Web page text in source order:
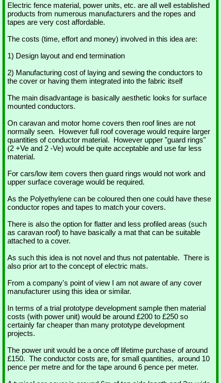
Electric fence material, power units, etc. are all well established
products from numerous manufacturers and the ropes and
tapes are very cost affordable.
The costs (time, effort and money) involved in this idea are:
1) Design layout and end termination
2) Manufacturing cost of laying and sewing the conductors to
the cover or having them integrated into the fabric itself
The main disadvantage is basically aesthetic looks for surface
mounted conductors.
On caravan and motor home covers then roof lines are not
normally seen. However full roof coverage would require larger
quantities of conductor material. However upper "guard rings"
(2 +Ve and 2 -Ve) would be quite acceptable and use far less
material.
For cars/low item covers then guard rings would not work and
upper surface coverage would be required.
As the Polyethylene can be coloured then one could have these
conductor ropes and tapes to match your covers.
There is also the option for flatter and less profiled areas (such
as caravan roof) to have basically a mat that can be suitable
attached to a cover.
As such this idea is not novel and thus not patentable. There is
also prior art to the concept of electric mats.
From a company's point of view I am not aware of any cover
manufacturer using this idea or similar.
In terms of a trial prototype development sample then material
costs (with power unit) would be around £200 to £250 so
certainly far cheaper than many prototype development
projects.
The power unit would be a once off lifetime purchase of around
£150. The conductor costs are, for small quantities, around 10
pence per metre and for the tape around 6 pence per meter.